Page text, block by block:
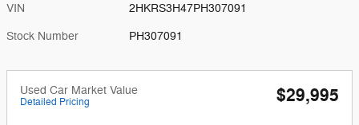
VIN 2HKRS3H47PH307091
Stock Number PH307091
Used Car Market Value
Detailed Pricing $29,995